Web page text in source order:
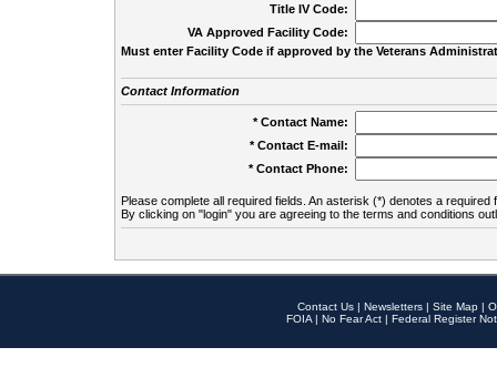
Title IV Code:
VA Approved Facility Code:
Must enter Facility Code if approved by the Veterans
Contact Information
* Contact Name:
* Contact E-mail:
* Contact Phone:
Please complete all required fields. An asterisk (*) denotes a required
By clicking on "login" you are agreeing to the terms and conditions
Contact Us | Newsletters | Site Map |
FOIA | No Fear Act | Federal Register